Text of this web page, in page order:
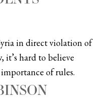
in direct violation of
it’s hard to believe
of rules.